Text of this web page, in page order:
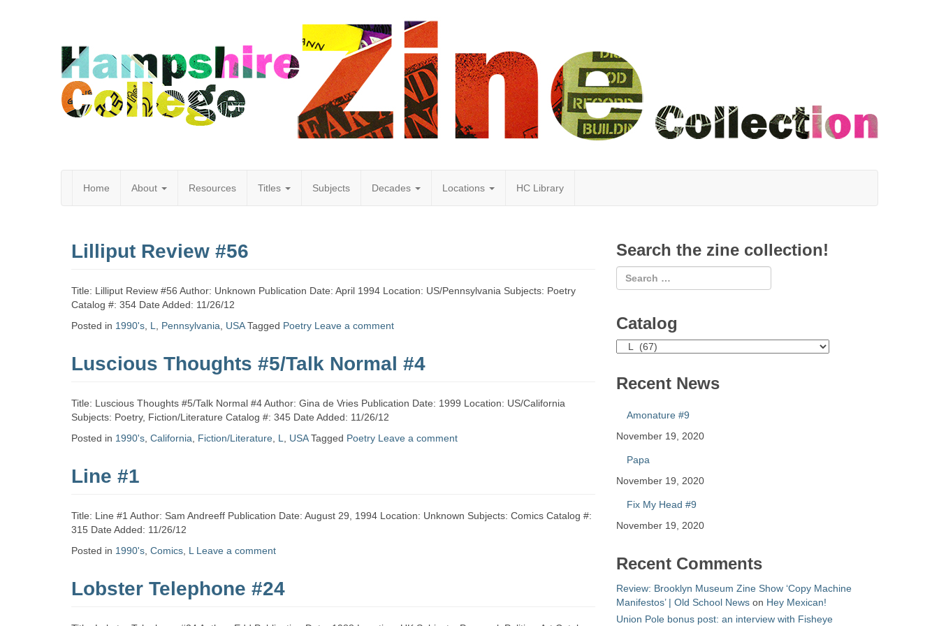
Hampshire
College
Zine
Collection
Home About Resources Titles Subjects Decades Locations HC Library
Lilliput Review #56
Title: Lilliput Review #56 Author: Unknown Publication Date: April 1994 Location: US/Pennsylvania Subjects: Poetry
Catalog #: 354 Date Added: 11/26/12
Posted in 1990's L Pennsylvania USA Tagged Poetry Leave a comment
Luscious Thoughts #5/Talk Normal #4
Title: Luscious Thoughts #5/Talk Normal #4 Author: Gina de Vries Publication Date: 1999 Location: US/California
Subjects: Poetry, Fiction/Literature Catalog #: 345 Date Added: 11/26/12
Posted in 1990's California Fiction/Literature L USA Tagged Poetry Leave a comment
Line #1
Title: Line #1 Author: Sam Andreeff Publication Date: August 29, 1994 Location: Unknown Subjects: Comics Catalog #:
315 Date Added: 11/26/12
Posted in 1990's Comics L Leave a comment
Lobster Telephone #24
Search the zine collection!
Catalog
Catalog
Recent News
Amonature #9
November 19, 2020
Papa
November 19, 2020
Fix My Head #9
November 19, 2020
Recent Comments
Review: Brooklyn Museum Zine Show ‘Copy Machine
Manifestos’ | Old School News on Hey Mexican!
Union Pole bonus post: an interview with Fisheye